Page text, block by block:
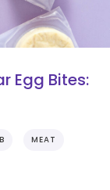
Egg Bites:
MEAT